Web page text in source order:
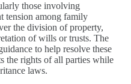
those involving
tension among family
the division of property,
of wills or trusts. The
to help resolve these
the rights of all parties while
laws.